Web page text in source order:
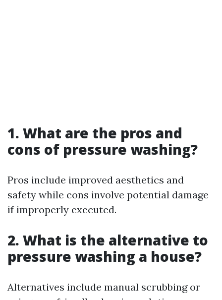
1. What are the pros and
cons of pressure washing?
Pros include improved aesthetics and
safety while cons involve potential damage
if improperly executed.
2. What is the alternative to
pressure washing a house?
Alternatives include manual scrubbing or